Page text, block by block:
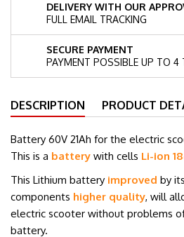
DELIVERY WITH OUR
FULL EMAIL TRACKING
SECURE PAYMENT
PAYMENT POSSIBLE UP TO 4
DESCRIPTION PRODUCT
Battery 60V 21Ah for the electric
This is a battery with cells Li-ion
This Lithium battery improved by
components higher quality, will
electric scooter without problems
battery.